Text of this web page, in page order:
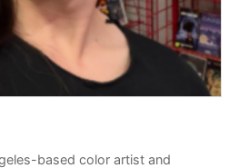
based color artist and